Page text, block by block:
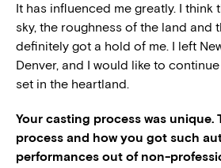
It has influenced me greatly. I think
sky, the roughness of the land and
definitely got a hold of me. I left
Denver, and I would like to
set in the heartland.
Your casting process was unique.
process and how you got such
performances out of non-